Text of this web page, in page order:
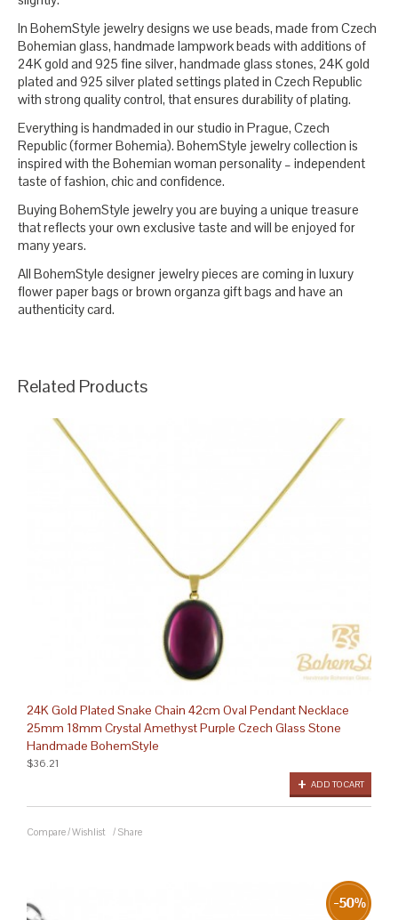
In BohemStyle jewelry designs we use beads, made from Czech
Bohemian glass, handmade lampwork beads with additions of
24K gold and 925 fine silver, handmade glass stones, 24K gold
plated and 925 silver plated settings plated in Czech Republic
with strong quality control, that ensures durability of plating.
Everything is handmaded in our studio in Prague, Czech
Republic (former Bohemia). BohemStyle jewelry collection is
inspired with the Bohemian woman personality – independent
taste of fashion, chic and confidence.
Buying BohemStyle jewelry you are buying a unique treasure
that reflects your own exclusive taste and will be enjoyed for
many years.
All BohemStyle designer jewelry pieces are coming in luxury
flower paper bags or brown organza gift bags and have an
authenticity card.
Related Products
24K Gold Plated Snake Chain 42cm Oval Pendant Necklace
25mm 18mm Crystal Amethyst Purple Czech Glass Stone
Handmade BohemStyle
ADD TO CART
$36.21
Compare/Wishlist / Share